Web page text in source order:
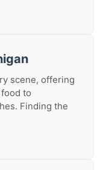
scene, offering
to
Finding the